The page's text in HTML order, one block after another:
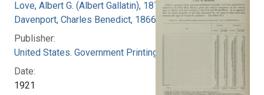
Love, Albert G. (Albert Gallatin), 1877-1964
Davenport, Charles Benedict, 1866-1944
Publisher:
United States. Government Printing Office
Date:
1921